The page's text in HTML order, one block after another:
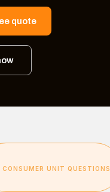
quote
CONSUMER UNIT QUESTIONS